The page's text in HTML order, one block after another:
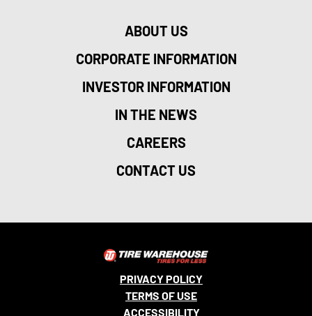
ABOUT US
CORPORATE INFORMATION
INVESTOR INFORMATION
IN THE NEWS
CAREERS
CONTACT US
PRIVACY POLICY
TERMS OF USE
ACCESSIBILITY